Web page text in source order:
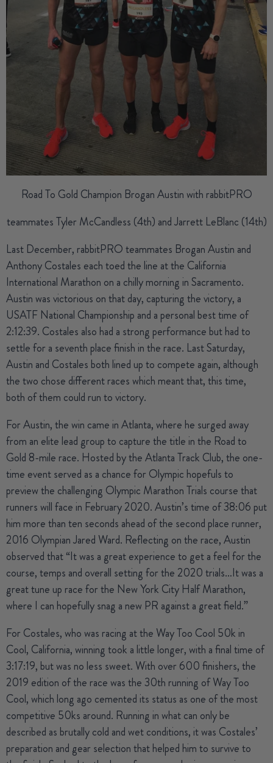
Road To Gold Champion Brogan Austinwith rabbitPRO
teammates Tyler McCandless (4th) and Jarrett LeBlanc (14th)
Last December, rabbitPRO teammates Brogan Austin and
Anthony Costales each toed the line at the California
International Marathon on a chilly morning in Sacramento.
Austin was victorious on that day, capturing the victory, a
USATF National Championship and a personal best time of
2:12:39. Costales also had a strong performance but had to
settle for a seventh place finish in the race. Last Saturday,
Austin and Costales both lined up to compete again, although
the two chose different races which meant that, this time,
both of them could run to victory.
For Austin, the win came in Atlanta, where he surged away
from an elite lead group to capture the title in the Road to
Gold 8-mile race. Hosted by the Atlanta Track Club, the one-
time event served as a chance for Olympic hopefuls to
preview the challenging Olympic Marathon Trials course that
runners will face in February 2020. Austin’s time of 38:06 put
him more than ten seconds ahead of the second place runner,
2016 Olympian Jared Ward. Reflecting on the race, Austin
observed that “It was a great experience to get a feel for the
course, temps and overall setting for the 2020 trials…It was a
great tune up race for the New York City Half Marathon,
where I can hopefully snag a new PR against a great field.”
For Costales, who was racing at the Way Too Cool 50k in
Cool, California, winning took a little longer, with a final time of
3:17:19, but was no less sweet. With over 600 finishers, the
2019 edition of the race was the 30th running of Way Too
Cool, which long ago cemented its status as one of the most
competitive 50ks around. Running in what can only be
described as brutally cold and wet conditions, it was Costales’
preparation and gear selection that helped him to survive to